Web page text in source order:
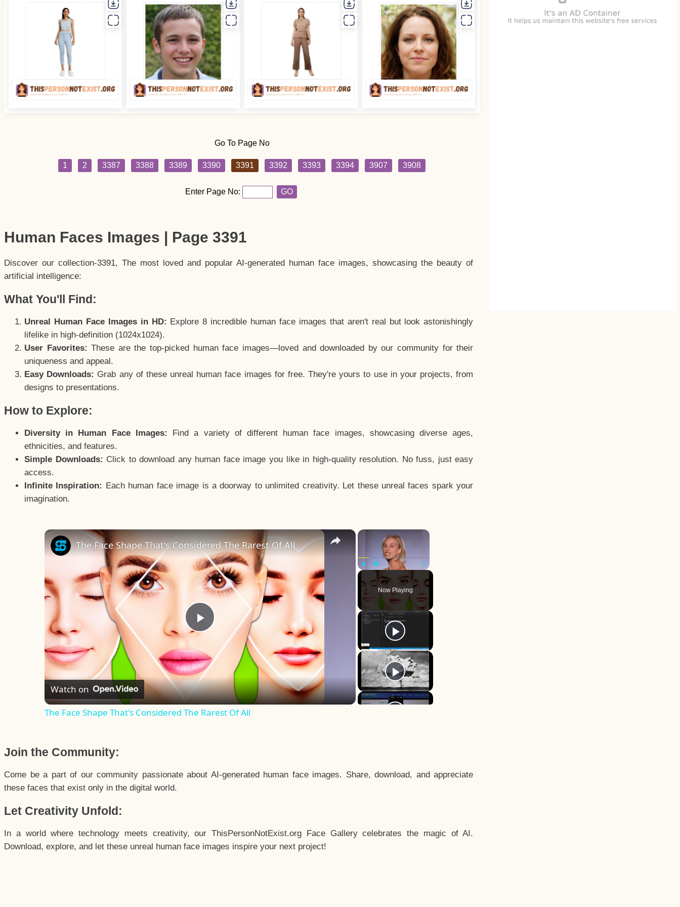
Go To Page No
1 2 3387 3388 3389 3390 3391 3392 3393 3394 3907 3908
Enter Page No: GO
Human Faces Images | Page 3391
Discover our collection-3391, The most loved and popular AI-generated human face images, showcasing the beauty of
artificial intelligence:
What You'll Find:
Unreal Human Face Images in HD: Explore 8 incredible human face images that aren't real but look astonishingly
lifelike in high-definition (1024x1024).
User Favorites: These are the top-picked human face images—loved and downloaded by our community for their
uniqueness and appeal.
Easy Downloads: Grab any of these unreal human face images for free. They're yours to use in your projects, from
designs to presentations.
How to Explore:
Diversity in Human Face Images:
Find a variety of different human face images, showcasing diverse ages,
ethnicities, and features.
Simple Downloads: Click to download any human face image you like in high-quality resolution. No fuss, just easy
access.
Infinite Inspiration: Each human face image is a doorway to unlimited creativity. Let these unreal faces spark your
imagination.
×
Fullscreen
Now Playing
×
Play
Video
The Face Shape That's Considered The Rarest Of All
Watch on
The Face Shape That's Considered The Rarest Of All
Join the Community:
Come be a part of our community passionate about AI-generated human face images. Share, download, and appreciate
these faces that exist only in the digital world.
Let Creativity Unfold:
In a world where technology meets creativity, our ThisPersonNotExist.org Face Gallery celebrates the magic of AI.
Download, explore, and let these unreal human face images inspire your next project!